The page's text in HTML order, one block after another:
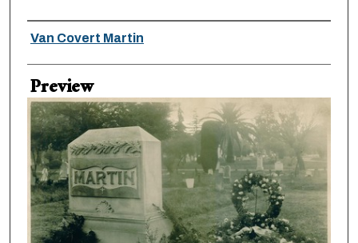
Creator
Van Covert Martin
Preview